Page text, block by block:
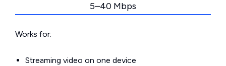
5–40 Mbps
Works for:
Streaming video on one device